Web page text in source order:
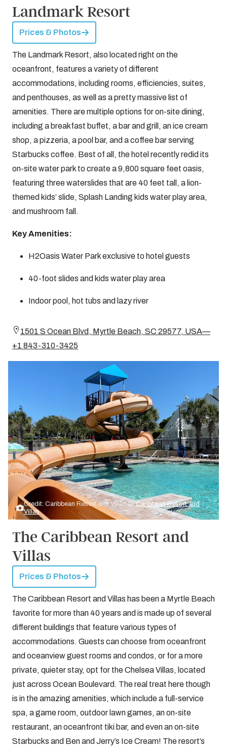
Landmark Resort
Prices & Photos
The Landmark Resort, also located right on the
oceanfront, features a variety of different
accommodations, including rooms, efficiencies, suites,
and penthouses, as well as a pretty massive list of
amenities. There are multiple options for on-site dining,
including a breakfast buffet, a bar and grill, an ice cream
shop, a pizzeria, a pool bar, and a coffee bar serving
Starbucks coffee. Best of all, the hotel recently redid its
on-site water park to create a 9,800 square feet oasis,
featuring three waterslides that are 40 feet tall, a lion-
themed kids’ slide, Splash Landing kids water play area,
and mushroom fall.
Key Amenities:
H2Oasis Water Park exclusive to hotel guests
40-foot slides and kids water play area
Indoor pool, hot tubs and lazy river
1501 S Ocean Blvd, Myrtle Beach, SC 29577, USA—
+1 843-310-3425
Credit: Caribbean Resort and Villas byCaribbean Resort and
Villas
The Caribbean Resort and
Villas
Prices & Photos
The Caribbean Resort and Villas has been a Myrtle Beach
favorite for more than 40 years and is made up of several
different buildings that feature various types of
accommodations. Guests can choose from oceanfront
and oceanview guest rooms and condos, or for a more
private, quieter stay, opt for the Chelsea Villas, located
just across Ocean Boulevard. The real treat here though
is in the amazing amenities, which include a full-service
spa, a game room, outdoor lawn games, an on-site
restaurant, an oceanfront tiki bar, and even an on-site
Starbucks and Ben and Jerry’s Ice Cream! The resort’s